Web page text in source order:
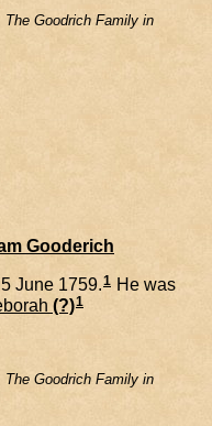
The Goodrich Family in
Gooderich
June 1759.1 He was
(?)1
The Goodrich Family in